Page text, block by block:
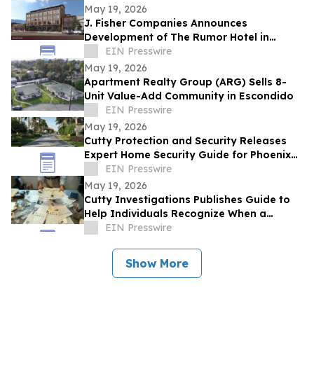
May 19, 2026
J. Fisher Companies Announces
Development of The Rumor Hotel in
Downtown Ogden
EIN Presswire
May 19, 2026
Apartment Realty Group (ARG) Sells 8-
Unit Value-Add Community in Escondido
EIN Presswire
May 19, 2026
Cutty Protection and Security Releases
Expert Home Security Guide for Phoenix
Homeowners
EIN Presswire
May 19, 2026
Cutty Investigations Publishes Guide to
Help Individuals Recognize When a
Professional Investigation Is Needed
EIN Presswire
Show More